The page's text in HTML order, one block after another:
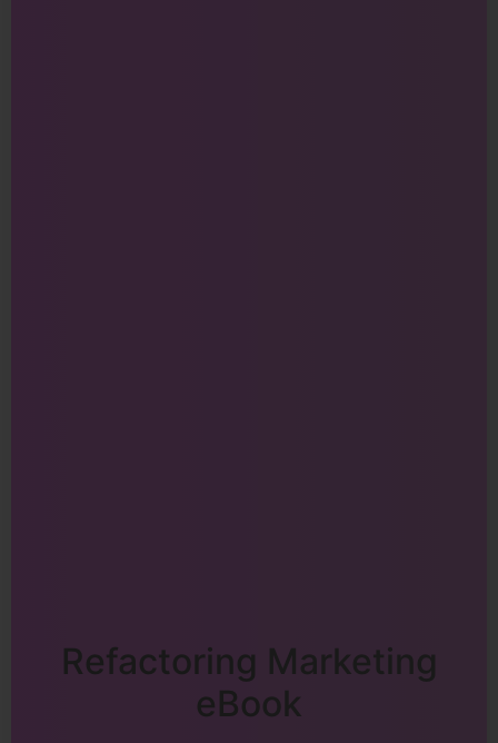
Refactoring Marketing
eBook